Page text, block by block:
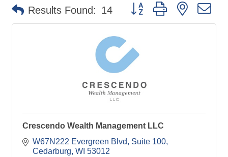
Results Found: 14 Button group with nested
Crescendo Wealth Management LLC
W67N222 Evergreen Blvd
Suite 100
Cedarburg WI 53012